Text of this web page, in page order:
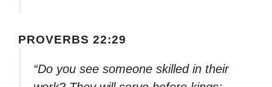
PROVERBS 22:29
“Do you see someone skilled in their